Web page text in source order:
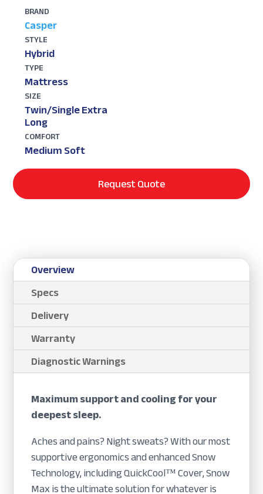
BRAND
Casper
STYLE
Hybrid
TYPE
Mattress
SIZE
Twin/Single Extra
Long
COMFORT
Medium Soft
Request Quote
Overview
Specs
Delivery
Warranty
Diagnostic Warnings
Maximum support and cooling for your
deepest sleep.
Aches and pains? Night sweats? With our most
supportive ergonomics and enhanced Snow
Technology, including QuickCool™ Cover, Snow
Max is the ultimate solution for whatever is